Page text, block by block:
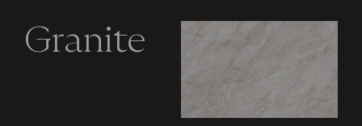
Granite